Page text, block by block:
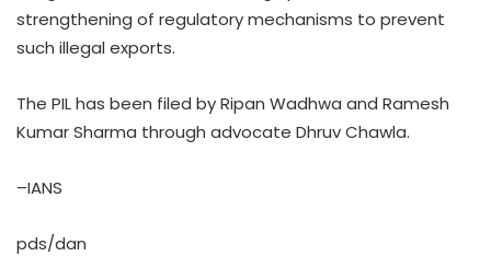
strengthening of regulatory mechanisms to prevent
such illegal exports.
The PIL has been filed by Ripan Wadhwa and Ramesh
Kumar Sharma through advocate Dhruv Chawla.
–IANS
pds/dan